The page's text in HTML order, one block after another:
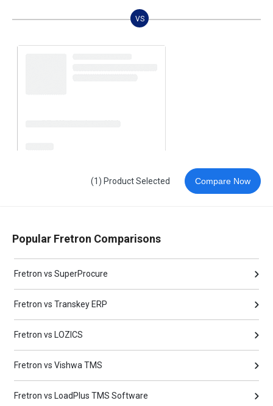
VS
(1) Product Selected Compare Now
Popular Fretron Comparisons
Fretron vs SuperProcure
Fretron vs Transkey ERP
Fretron vs LOZICS
Fretron vs Vishwa TMS
Fretron vs LoadPlus TMS Software